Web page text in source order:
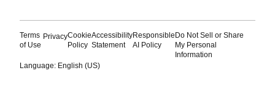
Terms
of Use
PrivacyCookie
Policy
Accessibility
Statement
Responsible
AI Policy
Do Not Sell or Share
My Personal
Information
Language: English (US)